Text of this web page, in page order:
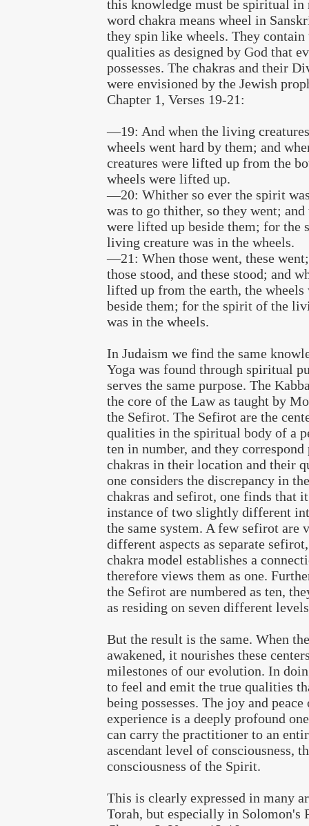
this knowledge must be spiritual in
word chakra means wheel in
they spin like wheels. They contain
qualities as designed by God that
possesses. The chakras and their
were envisioned by the Jewish
Chapter 1, Verses 19-21:
—19: And when the living
wheels went hard by them; and
creatures were lifted up from the
wheels were lifted up.
—20: Whither so ever the spirit
was to go thither, so they went; and
were lifted up beside them; for the
living creature was in the wheels.
—21: When those went, these
those stood, and these stood; and
lifted up from the earth, the
beside them; for the spirit of the
was in the wheels.
In Judaism we find the same
Yoga was found through spiritual
serves the same purpose. The
the core of the Law as taught by
the Sefirot. The Sefirot are the
qualities in the spiritual body of a
ten in number, and they
chakras in their location and their
one considers the discrepancy in
chakras and sefirot, one finds that
instance of two slightly different
the same system. A few sefirot are
different aspects as separate
chakra model establishes a
therefore views them as one.
the Sefirot are numbered as ten,
as residing on seven different
But the result is the same. When
awakened, it nourishes these
milestones of our evolution. In
to feel and emit the true qualities
being possesses. The joy and
experience is a deeply profound
can carry the practitioner to an
ascendant level of consciousness,
consciousness of the Spirit.
This is clearly expressed in many
Torah, but especially in Solomon's